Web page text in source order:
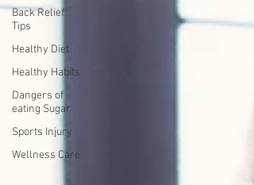
Back Relief
Tips
Healthy Diet
Healthy Habits
Dangers of
eating Sugar
Sports Injury
Wellness Care